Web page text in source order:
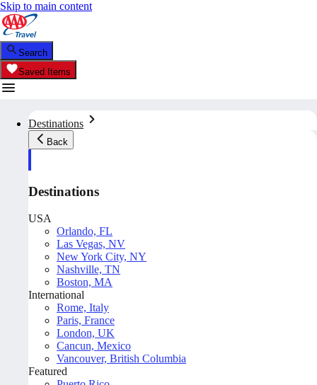
Skip to main content
Search
Saved Items
Destinations
Back
Destinations
USA
Orlando, FL
Las Vegas, NV
New York City, NY
Nashville, TN
Boston, MA
International
Rome, Italy
Paris, France
London, UK
Cancun, Mexico
Vancouver, British Columbia
Featured